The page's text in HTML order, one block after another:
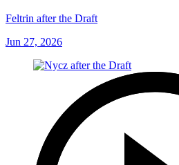
Feltrin after the Draft
Jun 27, 2026